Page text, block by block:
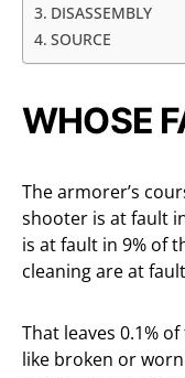
DISASSEMBLY
SOURCE
WHOSE
The armorer’s
shooter is at fault
is at fault in 9% of
cleaning are at
That leaves 0.1%
like broken or